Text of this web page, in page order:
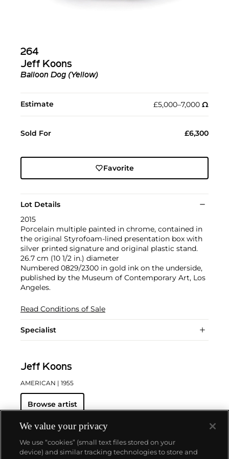
264
Jeff Koons
Balloon Dog (Yellow)
Estimate £5,000–7,000 Ω︎
Sold For £6,300
Favorite
Lot Details
2015
Porcelain multiple painted in chrome, contained in
the original Styrofoam-lined presentation box with
silver printed signature and original plastic stand.
26.7 cm (10 1/2 in.) diameter
Numbered 0829/2300 in gold ink on the underside,
published by the Museum of Contemporary Art, Los
Angeles.
Read Conditions of Sale
Specialist
Jeff Koons
AMERICAN | 1955
Browse artist
We value your privacy
We use “cookies” (small text files stored on your
device) and similar tracking technologies to store and